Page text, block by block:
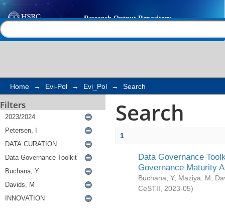
Search
Home → Evi-Pol → Evi_Pol → Search
Filters Search
1
Data Governance
Governance Maturity
Buchana, Y; Maziya, M;
CeSTII
2023-05)